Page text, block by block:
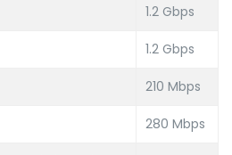
1.2 Gbps
1.2 Gbps
210 Mbps
280 Mbps